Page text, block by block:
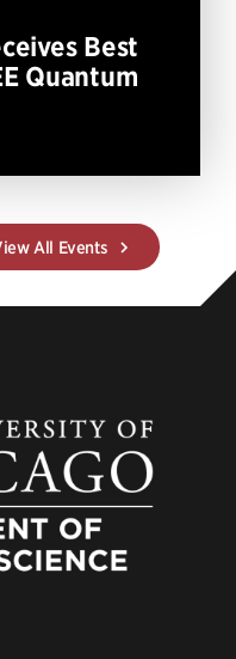
Best
Quantum
All Events